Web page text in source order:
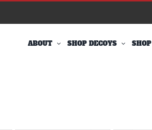
ABOUT SHOP DECOYS